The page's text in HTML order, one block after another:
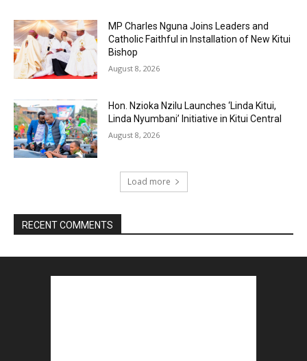
MP Charles Nguna Joins Leaders and
Catholic Faithful in Installation of New Kitui
Bishop
August 8, 2026
Hon. Nzioka Nzilu Launches ‘Linda Kitui,
Linda Nyumbani’ Initiative in Kitui Central
August 8, 2026
Load more
RECENT COMMENTS